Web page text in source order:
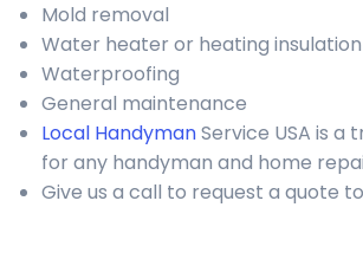
Mold removal
Water heater or heating insulation
Waterproofing
General maintenance
Local HandymanService USA is
for any handyman and home
Give us a call to request a quote